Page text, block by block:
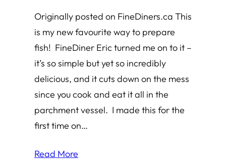
Originally posted on FineDiners.ca This
is my new favourite way to prepare
fish! FineDiner Eric turned me on to it –
it’s so simple but yet so incredibly
delicious, and it cuts down on the mess
since you cook and eat it all in the
parchment vessel. I made this for the
first time on…
Read More